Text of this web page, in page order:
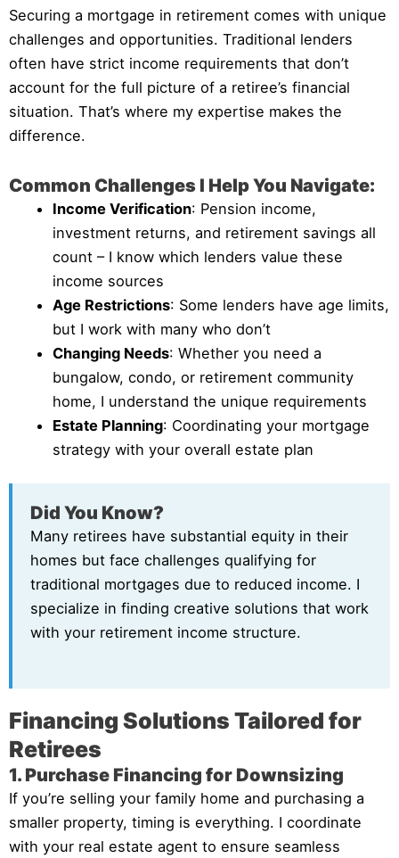
Securing a mortgage in retirement comes with unique
challenges and opportunities. Traditional lenders
often have strict income requirements that don’t
account for the full picture of a retiree’s financial
situation. That’s where my expertise makes the
difference.
Common Challenges I Help You Navigate:
Income Verification: Pension income,
investment returns, and retirement savings all
count – I know which lenders value these
income sources
Age Restrictions: Some lenders have age limits,
but I work with many who don’t
Changing Needs: Whether you need a
bungalow, condo, or retirement community
home, I understand the unique requirements
Estate Planning: Coordinating your mortgage
strategy with your overall estate plan
Did You Know?
Many retirees have substantial equity in their
homes but face challenges qualifying for
traditional mortgages due to reduced income. I
specialize in finding creative solutions that work
with your retirement income structure.
Financing Solutions Tailored for
Retirees
1. Purchase Financing for Downsizing
If you’re selling your family home and purchasing a
smaller property, timing is everything. I coordinate
with your real estate agent to ensure seamless